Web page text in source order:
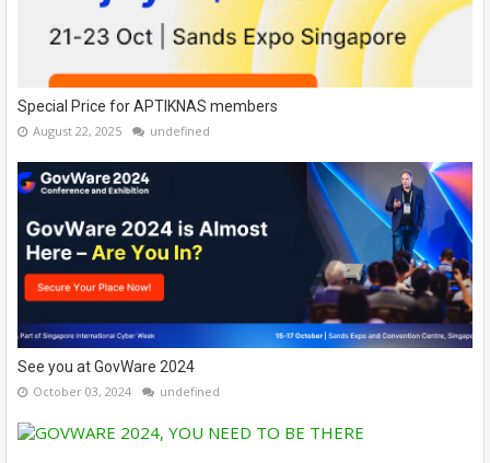
Special Price for APTIKNAS members
August 22, 2025 undefined
See you at GovWare 2024
October 03, 2024 undefined